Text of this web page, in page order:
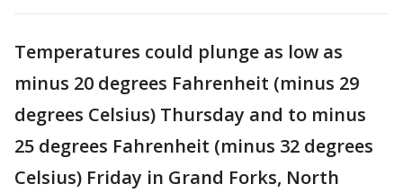
Temperatures could plunge as low as
minus 20 degrees Fahrenheit (minus 29
degrees Celsius) Thursday and to minus
25 degrees Fahrenheit (minus 32 degrees
Celsius) Friday in Grand Forks, North